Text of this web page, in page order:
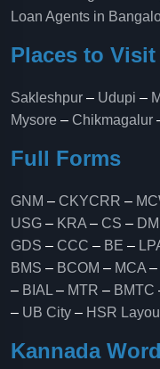
Loan Agents in
Places to
Sakleshpur – Udupi –
Mysore – Chikmagalur
Full Forms
GNM – CKYCRR –
USG – KRA – CS –
GDS – CCC – BE –
BMS – BCOM – MCA –
– BIAL – MTR – BMTC
– UB City – HSR
Kannada